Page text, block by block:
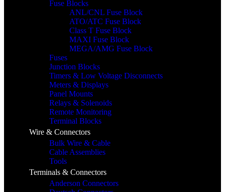
Fuse Blocks
ANL/CNL Fuse Block
ATO/ATC Fuse Block
Class T Fuse Block
MAXI Fuse Block
MEGA/AMG Fuse Block
Fuses
Junction Blocks
Timers & Low Voltage Disconnects
Meters & Displays
Panel Mounts
Relays & Solenoids
Remote Monitoring
Terminal Blocks
Wire & Connectors
Bulk Wire & Cable
Cable Assemblies
Tools
Terminals & Connectors
Anderson Connectors